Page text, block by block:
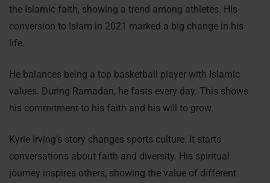
the Islamic faith, showing a trend among athletes. His
conversion to Islam in 2021 marked a big change in his
life.
He balances being a top basketball player with Islamic
values. During Ramadan, he fasts every day. This shows
his commitment to his faith and his will to grow.
Kyrie Irving’s story changes sports culture. It starts
conversations about faith and diversity. His spiritual
journey inspires others, showing the value of different